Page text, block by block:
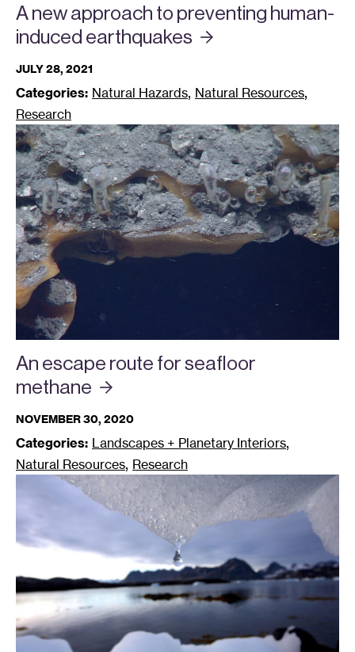
A new approach to preventing human-
induced earthquakes
JULY 28, 2021
Categories: Natural Hazards, Natural Resources,
Research
An escape route for seafloor
methane
NOVEMBER 30, 2020
Categories: Landscapes + Planetary Interiors,
Natural Resources, Research